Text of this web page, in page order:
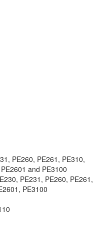
PE260, PE261, PE310,
and PE3100
PE231, PE260, PE261,
PE3100